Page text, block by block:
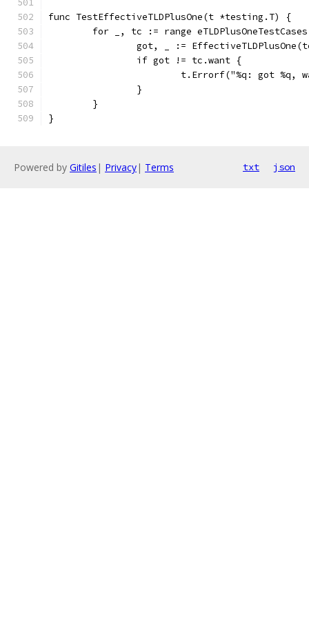
func TestEffectiveTLDPlusOne(t *testing.T) {
for _, tc := range
got, _ :=
		if got != tc.want {
t.Errorf("%q: got
		}
	}
}
Powered by Gitiles | Privacy| Terms txt json